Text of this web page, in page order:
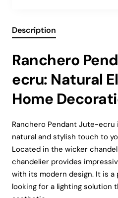
Description
Ranchero
ecru: Natural
Home
Ranchero Pendant Jute-ecru
natural and stylish touch to
Located in the wicker
chandelier provides
with its modern design. It is
looking for a lighting solution